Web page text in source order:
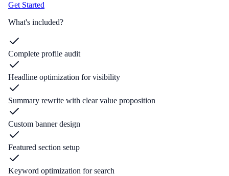
Get Started
What's included?
Complete profile audit
Headline optimization for visibility
Summary rewrite with clear value proposition
Custom banner design
Featured section setup
Keyword optimization for search